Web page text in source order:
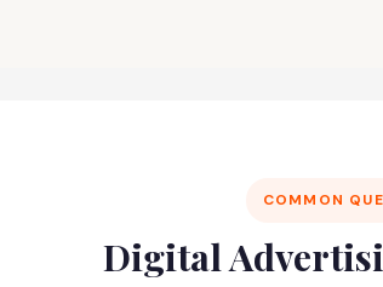
COMMON
Digital